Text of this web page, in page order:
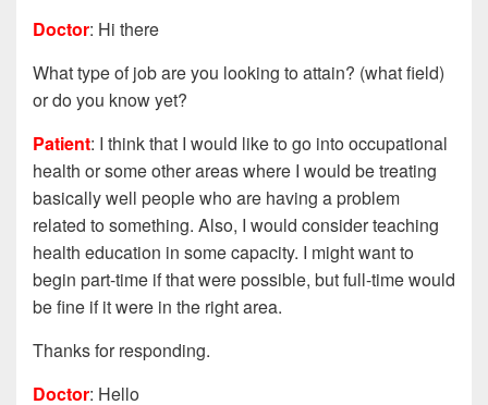
Doctor: Hi there
What type of job are you looking to attain? (what field)
or do you know yet?
Patient: I think that I would like to go into occupational
health or some other areas where I would be treating
basically well people who are having a problem
related to something. Also, I would consider teaching
health education in some capacity. I might want to
begin part-time if that were possible, butfull-time would
be fine if it were in the right area.
Thanks for responding.
Doctor: Hello